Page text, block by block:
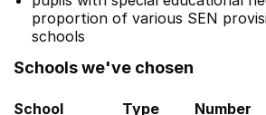
proportion of various SEN
schools
Schools we've chosen
School Type
Number